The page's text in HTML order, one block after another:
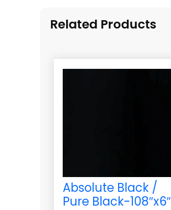
Related Products
Absolute Black /
Pure Black-108″x6″